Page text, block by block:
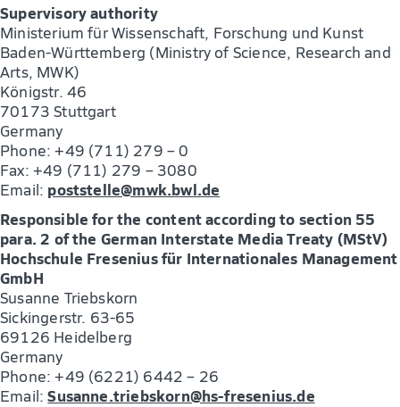
Supervisory authority
Ministerium für Wissenschaft, Forschung und Kunst
Baden-Württemberg (Ministry of Science, Research and
Arts, MWK)
Königstr. 46
70173 Stuttgart
Germany
Phone: +49 (711) 279 – 0
Fax: +49 (711) 279 – 3080
Email: poststelle@mwk.bwl.de
Responsible for the content according to section 55
para. 2 of the German Interstate Media Treaty (MStV)
Hochschule Fresenius für Internationales Management
GmbH
Susanne Triebskorn
Sickingerstr. 63-65
69126 Heidelberg
Germany
Phone: +49 (6221) 6442 – 26
Email:Susanne.triebskorn@hs-fresenius.de